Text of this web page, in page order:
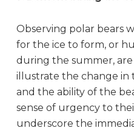
Observing polar bears
for the ice to form, or
during the summer,
illustrate the change in
and the ability of the
sense of urgency to
underscore the